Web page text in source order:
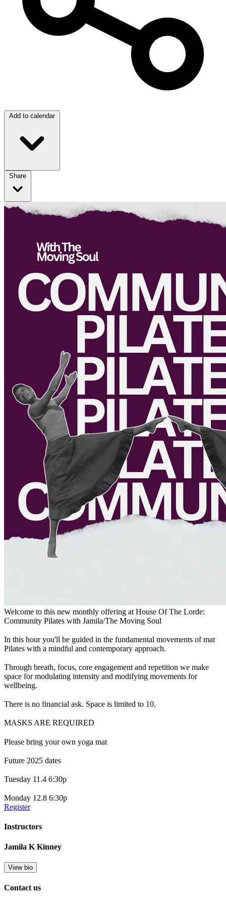
Add to calendar
Share
Welcome to this new monthly offering at House Of The Lorde:
Community Pilates with Jamila/The Moving Soul
In this hour you'll be guided in the fundamental movements of mat
Pilates with a mindful and contemporary approach.
Through breath, focus, core engagement and repetition we make
space for modulating intensity and modifying movements for
wellbeing.
There is no financial ask. Space is limited to 10.
MASKS ARE REQUIRED
Please bring your own yoga mat
Future 2025 dates
Tuesday 11.4 6:30p
Monday 12.8 6:30p
Register
Instructors
Jamila K Kinney
View bio
Contact us